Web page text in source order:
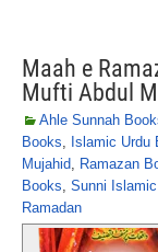
Maah e
Mufti Abdul
Ahle Sunnah
Books, Islamic Urdu
Mujahid, Ramazan
Books, Sunni
Ramadan